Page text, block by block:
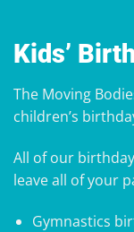
Kids’
The Moving
children’s
All of our
leave all of your
Gymnastics